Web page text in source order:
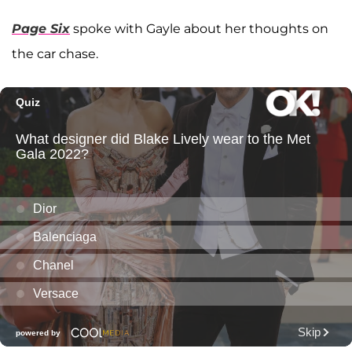
Page Six spoke with Gayle about her thoughts on
the car chase.